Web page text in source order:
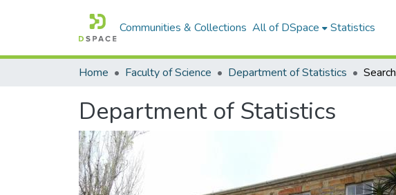
Communities & Collections All of DSpace Statistics
Home Faculty of Science Department of Statistics Search
Department of Statistics